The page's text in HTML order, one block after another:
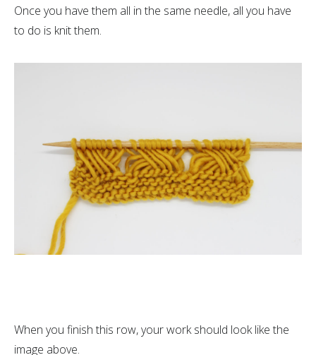
Once you have them all in the same needle, all you have
to do is knit them.
When you finish this row, your work should look like the
image above.